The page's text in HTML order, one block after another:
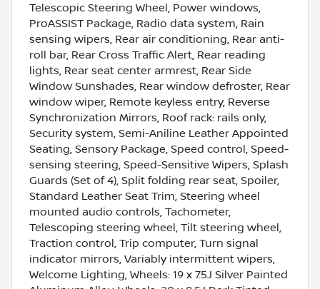
Telescopic Steering Wheel, Power windows,
ProASSIST Package, Radio data system, Rain
sensing wipers, Rear air conditioning, Rear anti-
roll bar, Rear Cross Traffic Alert, Rear reading
lights, Rear seat center armrest, Rear Side
Window Sunshades, Rear window defroster, Rear
window wiper, Remote keyless entry, Reverse
Synchronization Mirrors, Roof rack: rails only,
Security system, Semi-Aniline Leather Appointed
Seating, Sensory Package, Speed control, Speed-
sensing steering, Speed-Sensitive Wipers, Splash
Guards (Set of 4), Split folding rear seat, Spoiler,
Standard Leather Seat Trim, Steering wheel
mounted audio controls, Tachometer,
Telescoping steering wheel, Tilt steering wheel,
Traction control, Trip computer, Turn signal
indicator mirrors, Variably intermittent wipers,
Welcome Lighting, Wheels: 19 x 7.5J Silver Painted